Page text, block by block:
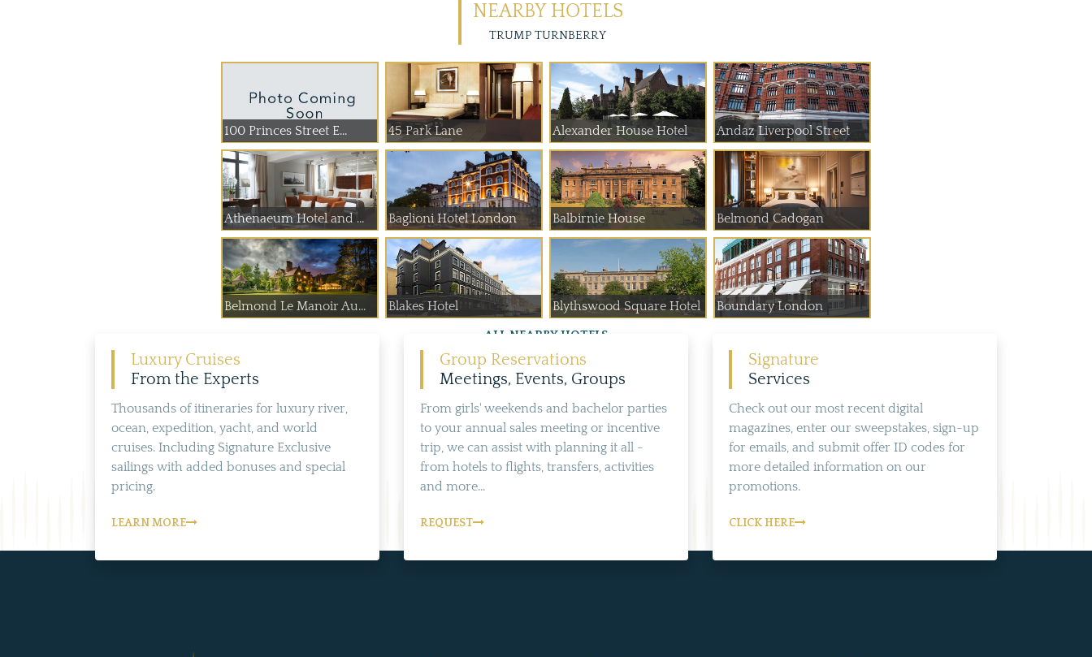
NEARBY HOTELS
TRUMP TURNBERRY
100 Princes Street E... 45 Park Lane Alexander House Hotel Andaz Liverpool Street
Athenaeum Hotel and ... Baglioni Hotel London Balbirnie House Belmond Cadogan
Belmond Le Manoir Au... Blakes Hotel Blythswood Square Hotel Boundary London
ALL NEARBY HOTELS
Luxury Cruises
From the Experts
Thousands of itineraries for luxury river,
ocean, expedition, yacht, and world
cruises. Including Signature Exclusive
sailings with added bonuses and special
pricing.
LEARN MORE
Group Reservations
Meetings, Events, Groups
From girls' weekends and bachelor parties
to your annual sales meeting or incentive
trip, we can assist with planning it all -
from hotels to flights, transfers, activities
and more...
REQUEST
Signature
Services
Check out our most recent digital
magazines, enter our sweepstakes, sign-up
for emails, and submit offer ID codes for
more detailed information on our
promotions.
CLICK HERE